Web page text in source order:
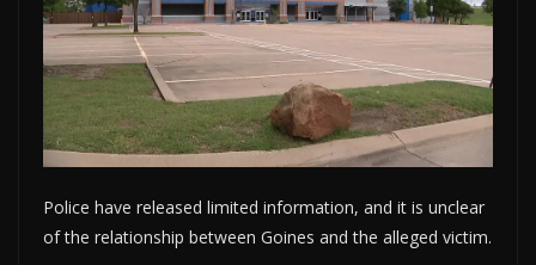
Police have released limited information, and it is unclear
of the relationship between Goines and the alleged victim.